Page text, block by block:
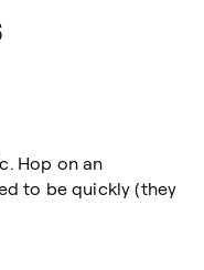
Hop on an
to be quickly (they